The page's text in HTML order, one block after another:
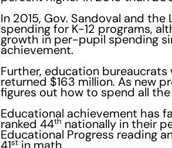
In 2015, Gov. Sandoval and
spending for K-12 programs,
growth in per-pupil spending
achievement.
Further, education
returned $163 million. As new
figures out how to spend all
Educational achievement has
ranked 44th nationally in their
Educational Progress reading
st